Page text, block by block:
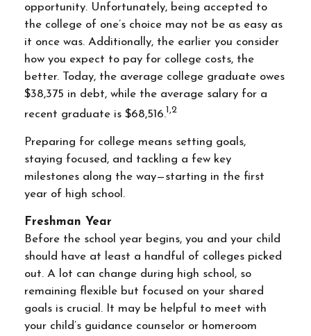
opportunity. Unfortunately, being accepted to
the college of one’s choice may not be as easy as
it once was. Additionally, the earlier you consider
how you expect to pay for college costs, the
better. Today, the average college graduate owes
$38,375 in debt, while the average salary for a
recent graduate is $68,516.1,2
Preparing for college means setting goals,
staying focused, and tackling a few key
milestones along the way—starting in the first
year of high school.
Freshman Year
Before the school year begins, you and your child
should have at least a handful of colleges picked
out. A lot can change during high school, so
remaining flexible but focused on your shared
goals is crucial. It may be helpful to meet with
your child’s guidance counselor or homeroom